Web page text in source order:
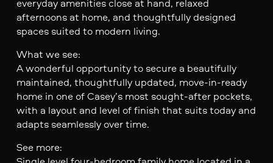
afternoons at home, and thoughtfully designed
spaces suited to modern living.
What we see:
A wonderful opportunity to secure a beautifully
maintained, thoughtfully updated, move-in-ready
home in one of Casey’s most sought-after pockets,
with a layout and level of finish that suits today and
adapts seamlessly over time.
See more: